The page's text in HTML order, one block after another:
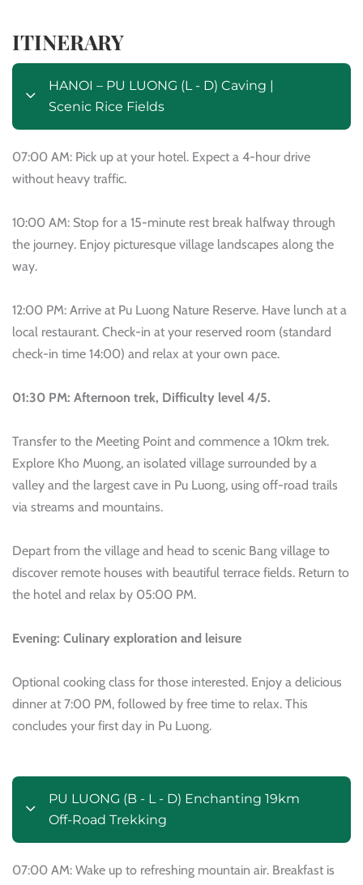
ITINERARY
HANOI – PU LUONG (L - D) Caving |
Scenic Rice Fields
07:00 AM: Pick up at your hotel. Expect a 4-hour drive
without heavy traffic.
10:00 AM: Stop for a 15-minute rest break halfway through
the journey. Enjoy picturesque village landscapes along the
way.
12:00 PM: Arrive at Pu Luong Nature Reserve. Have lunch at a
local restaurant. Check-in at your reserved room (standard
check-in time 14:00) and relax at your own pace.
01:30 PM: Afternoon trek, Difficulty level 4/5.
Transfer to the Meeting Point and commence a 10km trek.
Explore Kho Muong, an isolated village surrounded by a
valley and the largest cave in Pu Luong, using off-road trails
via streams and mountains.
Depart from the village and head to scenic Bang village to
discover remote houses with beautiful terrace fields. Return to
the hotel and relax by 05:00 PM.
Evening: Culinary exploration and leisure
Optional cooking class for those interested. Enjoy a delicious
dinner at 7:00 PM, followed by free time to relax. This
concludes your first day in Pu Luong.
PU LUONG (B - L - D) Enchanting 19km
Off-Road Trekking
07:00 AM: Wake up to refreshing mountain air. Breakfast is